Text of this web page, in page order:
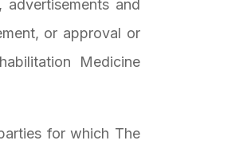
and
or approval or
Medicine
for which The